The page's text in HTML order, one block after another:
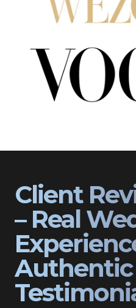
Client
– Real
Authentic